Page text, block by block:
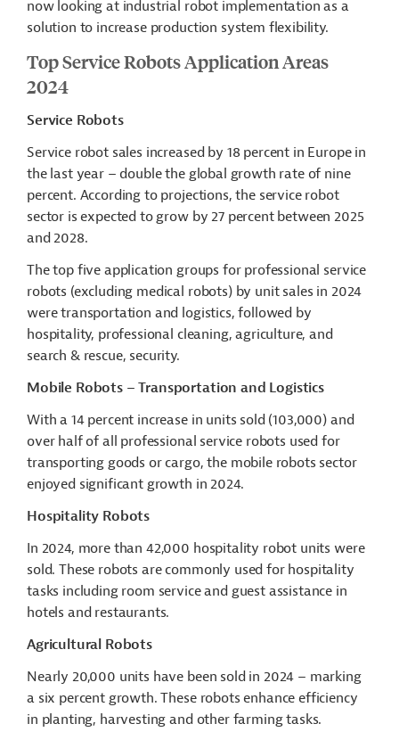
now looking at industrial robot implementation as a
solution to increase production system flexibility.
Top Service Robots Application Areas
2024
Service Robots
Service robot sales increased by 18 percent in Europe in
the last year – double the global growth rate of nine
percent. According to projections, the service robot
sector is expected to grow by 27 percent between 2025
and 2028.
The top five application groups for professional service
robots (excluding medical robots) by unit sales in 2024
were transportation and logistics, followed by
hospitality, professional cleaning, agriculture, and
search & rescue, security.
Mobile Robots – Transportation and Logistics
With a 14 percent increase in units sold (103,000) and
over half of all professional service robots used for
transporting goods or cargo, the mobile robots sector
enjoyed significant growth in 2024.
Hospitality Robots
In 2024, more than 42,000 hospitality robot units were
sold. These robots are commonly used for hospitality
tasks including room service and guest assistance in
hotels and restaurants.
Agricultural Robots
Nearly 20,000 units have been sold in 2024 – marking
a six percent growth. These robots enhance efficiency
in planting, harvesting and other farming tasks.